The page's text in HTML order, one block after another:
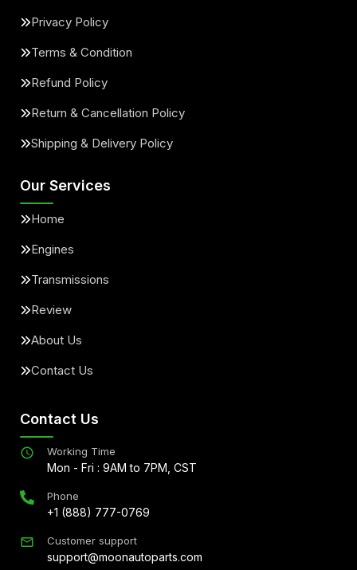
Privacy Policy
Terms & Condition
Refund Policy
Return & Cancellation Policy
Shipping & Delivery Policy
Our Services
Home
Engines
Transmissions
Review
About Us
Contact Us
Contact Us
Working Time
Mon - Fri : 9AM to 7PM, CST
Phone
+1 (888) 777-0769
Customer support
support@moonautoparts.com